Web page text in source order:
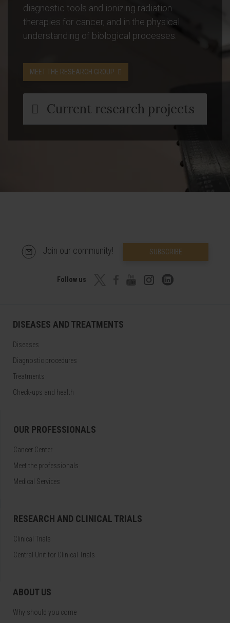
diagnostic tools and ionizing radiation
therapies for cancer, and in the physical
understanding of biological processes.
MEET THE RESEARCH GROUP
Current research projects
Join our community! SUBSCRIBE
Follow us
DISEASES AND TREATMENTS
Diseases
Diagnostic procedures
Treatments
Check-ups and health
OUR PROFESSIONALS
Cancer Center
Meet the professionals
Medical Services
RESEARCH AND CLINICAL TRIALS
Clinical Trials
Central Unit for Clinical Trials
ABOUT US
Why should you come